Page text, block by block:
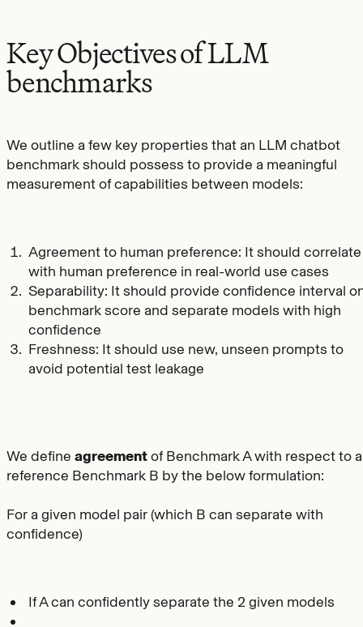
Key Objectives of LLM
benchmarks
We outline a few key properties that an LLM chatbot
benchmark should possess to provide a meaningful
measurement of capabilities between models:
Agreement to human preference: It should correlate
with human preference in real-world use cases
Separability: It should provide confidence interval
benchmark score and separate models with high
confidence
Freshness: It should use new, unseen prompts to
avoid potential test leakage
We define agreementof Benchmark A with respect to a
reference Benchmark B by the below formulation:
For a given model pair (which B can separate with
confidence)
If A can confidently separate the 2 given models